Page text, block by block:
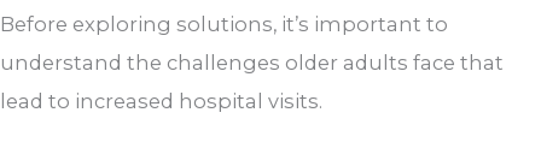
Before exploring solutions, it’s important to
understand the challenges older adults face that
lead to increased hospital visits.